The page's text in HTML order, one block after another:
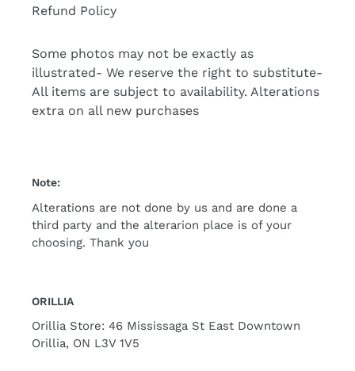
Refund Policy
Some photos may not be exactly as
illustrated- We reserve the right to substitute-
All items are subject to availability. Alterations
extra on all new purchases
Note:
Alterations are not done by us and are done a
third party and the alterarion place is of your
choosing. Thank you
ORILLIA
Orillia Store: 46 Mississaga St East Downtown
Orillia, ON L3V 1V5